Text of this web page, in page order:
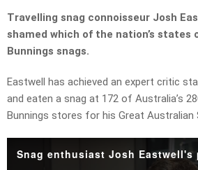
Travelling snag connoisseur Josh
shamed which of the nation’s states
Bunnings snags.
Eastwell has achieved an expert critic
and eaten a snag at 172 of Australia’s
Bunnings stores for his Great Australian